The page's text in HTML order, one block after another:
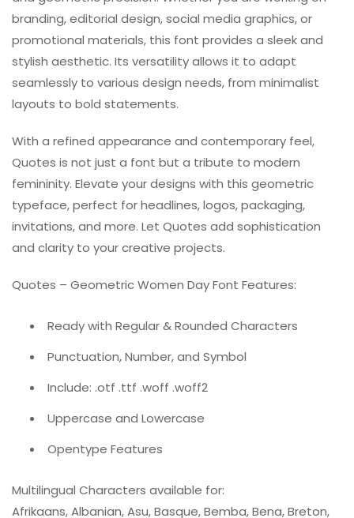
branding, editorial design, social media graphics, or
promotional materials, this font provides a sleek and
stylish aesthetic. Its versatility allows it to adapt
seamlessly to various design needs, from minimalist
layouts to bold statements.
With a refined appearance and contemporary feel,
Quotes is not just a font but a tribute to modern
femininity. Elevate your designs with this geometric
typeface, perfect for headlines, logos, packaging,
invitations, and more. Let Quotes add sophistication
and clarity to your creative projects.
Quotes – Geometric Women Day Font Features:
Ready with Regular & Rounded Characters
Punctuation, Number, and Symbol
Include: .otf .ttf .woff .woff2
Uppercase and Lowercase
Opentype Features
Multilingual Characters available for:
Afrikaans, Albanian, Asu, Basque, Bemba, Bena, Breton,